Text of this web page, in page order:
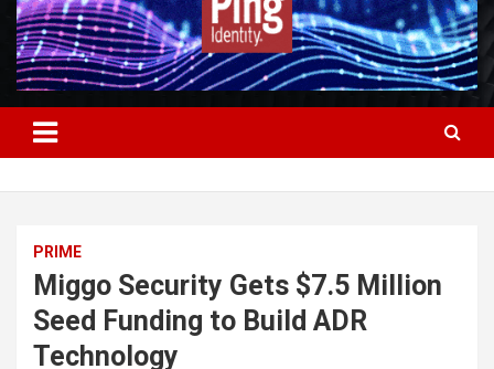
PRIME
Miggo Security Gets $7.5 Million
Seed Funding to Build ADR
Technology